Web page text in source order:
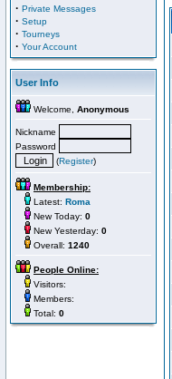
· Private Messages
· Setup
· Tourneys
· Your Account
User Info
Welcome, Anonymous
Nickname
Password
(Register)
Membership:
Latest: Roma
New Today: 0
New Yesterday: 0
Overall: 1240
People Online:
Visitors:
Members:
Total: 0